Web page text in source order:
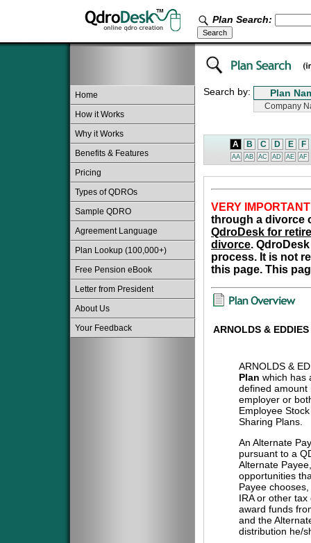
Plan Search:
Home
How it Works
Why it Works
Benefits & Features
Pricing
Types of QDROs
Sample QDRO
Agreement Language
Plan Lookup (100,000+)
Free Pension eBook
Letter from President
About Us
Your Feedback
Search by:
A B C D E F
AA AB AC AD AE AF
VERY
through a divorce
QdroDesk for
divorce.
process. It is not
this page. This
ARNOLDS &
ARNOLDS &
Plan which has
defined amount
employer or
Employee
Sharing Plans.
An Alternate
pursuant to a
Alternate
opportunities
Payee
IRA or other
award funds
and the
distribution he/